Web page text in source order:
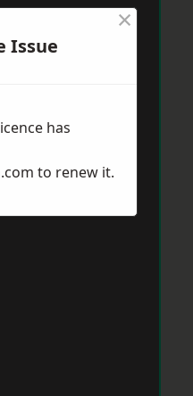
Issue
×
has
to renew it.